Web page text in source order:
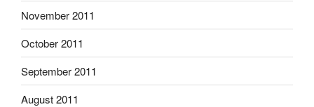
November 2011
October 2011
September 2011
August 2011